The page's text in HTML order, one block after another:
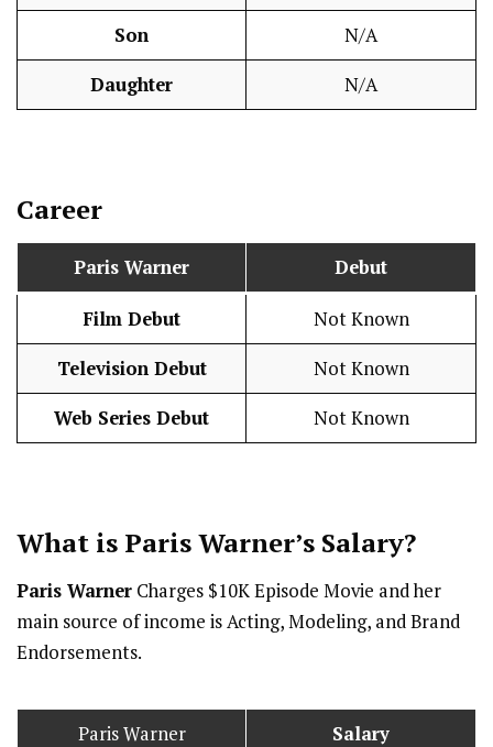
Son N/A
Daughter N/A
Career
Paris Warner Debut
Film Debut Not Known
Television Debut Not Known
Web Series Debut Not Known
What is Paris Warner’s Salary?
Paris Warner Charges $10K Episode Movie and her
main source of income is Acting, Modeling, and Brand
Endorsements.
Paris Warner Salary